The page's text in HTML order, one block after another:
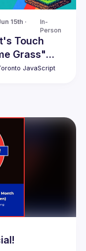
15th ·
In-
Person
Touch
Grass"
JavaScript